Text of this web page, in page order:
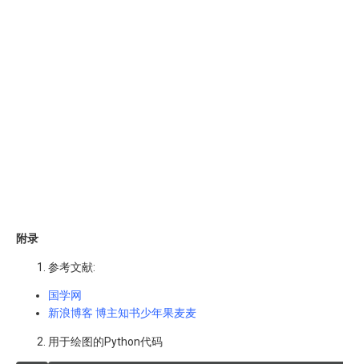
附录
参考文献:
国学网
新浪博客 博主知书少年果麦麦
用于绘图的Python代码